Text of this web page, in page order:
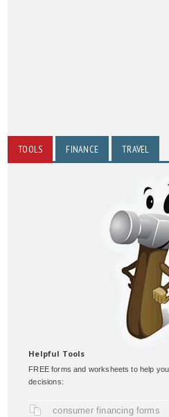
TOOLS FINANCE TRAVEL
Helpful Tools
FREE forms and worksheets to help
decisions:
consumer financing forms